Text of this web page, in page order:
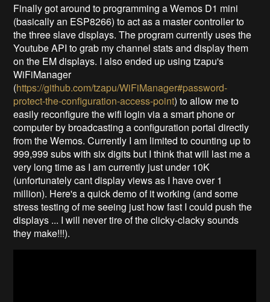
Finally got around to programming a Wemos D1 mini
(basically an ESP8266) to act as a master controller to
the three slave displays. The program currently uses the
Youtube API to grab my channel stats and display them
on the EM displays. I also ended up using tzapu's
WiFiManager
(https://github.com/tzapu/WiFiManager#password-
protect-the-configuration-access-point) to allow me to
easily reconfigure the wifi login via a smart phone or
computer by broadcasting a configuration portal directly
from the Wemos. Currently I am limited to counting up to
999,999 subs with six digits but I think that will last me a
very long time as I am currently just under 10K
(unfortunately cant display views as I have over 1
million). Here's a quick demo of it working (and some
stress testing of me seeing just how fast I could push the
displays ... I will never tire of the clicky-clacky sounds
they make!!!).